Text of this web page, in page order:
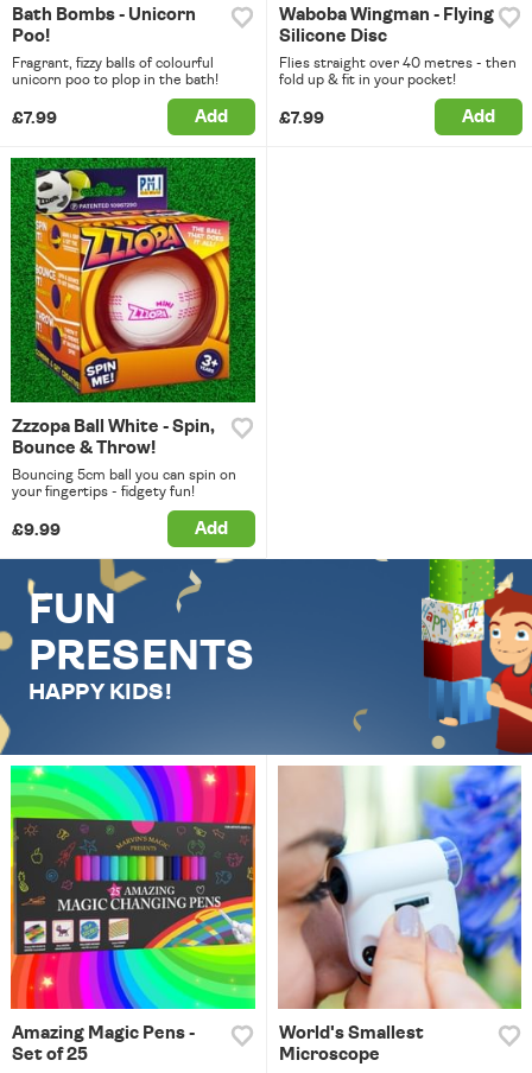
Bath Bombs - Unicorn
Poo!
Fragrant, fizzy balls of colourful
unicorn poo to plop in the bath!
£7.99 Add
Waboba Wingman - Flying
Silicone Disc
Flies straight over 40 metres - then
fold up & fit in your pocket!
£7.99 Add
Zzzopa Ball White - Spin,
Bounce & Throw!
Bouncing 5cm ball you can spin on
your fingertips - fidgety fun!
£9.99 Add
FUN
PRESENTS
HAPPY KIDS!
Amazing Magic Pens -
Set of 25
World's Smallest
Microscope